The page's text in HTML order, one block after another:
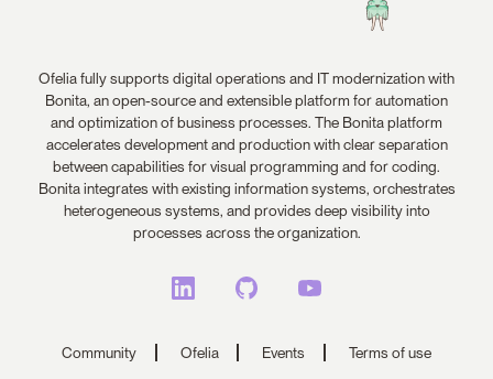
Ofelia fully supports digital operations and IT modernization with
Bonita, an open-source and extensible platform for automation
and optimization of business processes. The Bonita platform
accelerates development and production with clear separation
between capabilities for visual programming and for coding.
Bonita integrates with existing information systems, orchestrates
heterogeneous systems, and provides deep visibility into
processes across the organization.
Community Ofelia Events Terms of use